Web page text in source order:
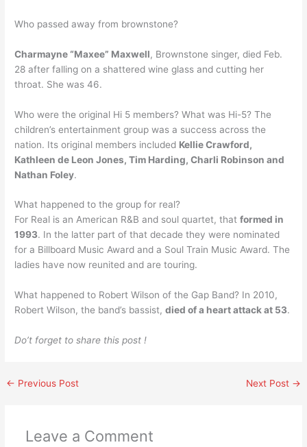
Who passed away from brownstone?
Charmayne “Maxee” Maxwell, Brownstone singer, died Feb.
28 after falling on a shattered wine glass and cutting her
throat. She was 46.
Who were the original Hi 5 members? What was Hi-5? The
children’s entertainment group was a success across the
nation. Its original members included Kellie Crawford,
Kathleen de Leon Jones, Tim Harding, Charli Robinson and
Nathan Foley.
What happened to the group for real?
For Real is an American R&B and soul quartet, thatformed in
1993. In the latter part of that decade they were nominated
for a Billboard Music Award and a Soul Train Music Award. The
ladies have now reunited and are touring.
What happened to Robert Wilson of the Gap Band? In 2010,
Robert Wilson, the band’s bassist,died of a heart attack at 53.
Do’t forget to share this post !
← Previous Post Next Post →
Leave a Comment